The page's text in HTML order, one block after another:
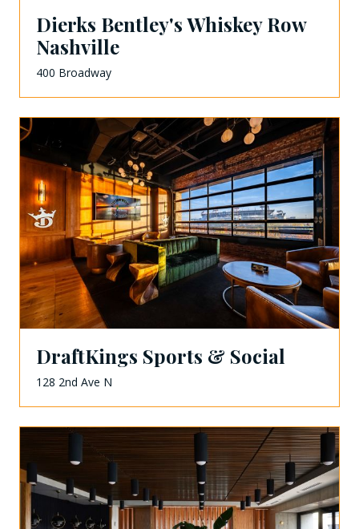
Dierks Bentley's Whiskey Row
Nashville
400 Broadway
DraftKings Sports & Social
128 2nd Ave N